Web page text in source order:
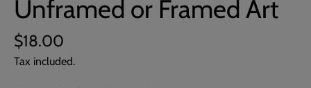
Unframed or Framed Art
$18.00
Tax included.